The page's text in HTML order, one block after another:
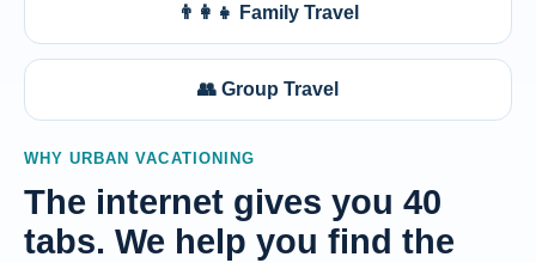
👨‍👩‍👧 Family Travel
👥 Group Travel
WHY URBAN VACATIONING
The internet gives you 40
tabs. We help you find the